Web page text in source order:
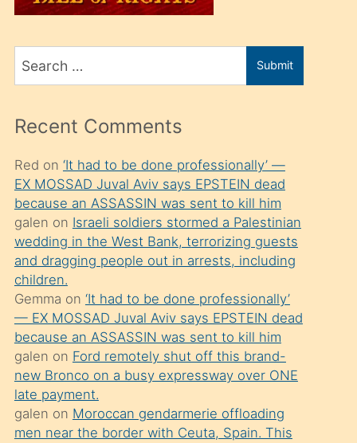
üvey
sahiplenir
ve
porno
izle
mesafeye
kadar
onunla
ilgilenmek
ister
Uzun
bir
süredir
porno
sevgilisi
olmadığını
Search
for
Submit
Recent Comments
Red on ‘It had to be done professionally’ —
EX MOSSAD Juval Aviv says EPSTEIN dead
because an ASSASSIN was sent to kill him
galen on Israeli soldiers stormed a Palestinian
wedding in the West Bank, terrorizing guests
and dragging people out in arrests, including
children.
Gemma on ‘It had to be done professionally’
— EX MOSSAD Juval Aviv says EPSTEIN dead
because an ASSASSIN was sent to kill him
galen on Ford remotely shut off this brand-
new Bronco on a busy expressway over ONE
late payment.
galen on Moroccan gendarmerie offloading
men near the border with Ceuta, Spain. This